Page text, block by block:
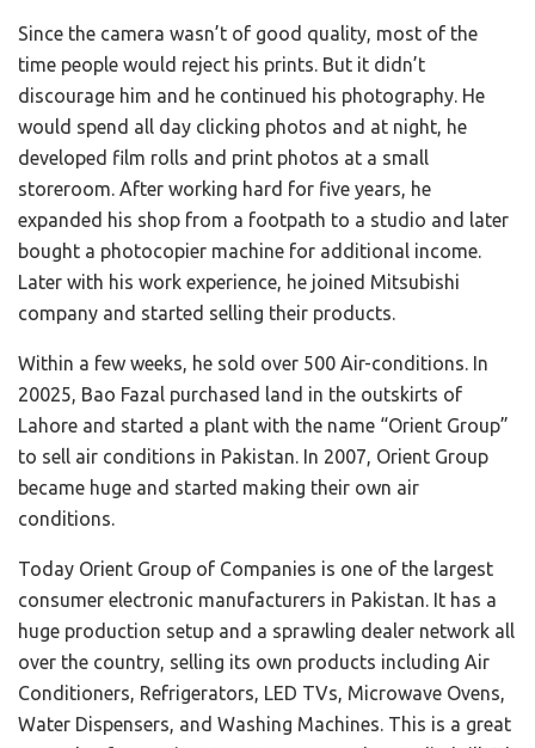
Since the camera wasn’t of good quality, most of the
time people would reject his prints. But it didn’t
discourage him and he continued his photography. He
would spend all day clicking photos and at night, he
developed film rolls and print photos at a small
storeroom. After working hard for five years, he
expanded his shop from a footpath to a studio and later
bought a photocopier machine for additional income.
Later with his work experience, he joined Mitsubishi
company and started selling their products.
Within a few weeks, he sold over 500 Air-conditions. In
20025, Bao Fazal purchased land in the outskirts of
Lahore and started a plant with the name “Orient Group”
to sell air conditions in Pakistan. In 2007, Orient Group
became huge and started making their own air
conditions.
Today Orient Group of Companies is one of the largest
consumer electronic manufacturers in Pakistan. It has a
huge production setup and a sprawling dealer network all
over the country, selling its own products including Air
Conditioners, Refrigerators, LED TVs, Microwave Ovens,
Water Dispensers, and Washing Machines. This is a great